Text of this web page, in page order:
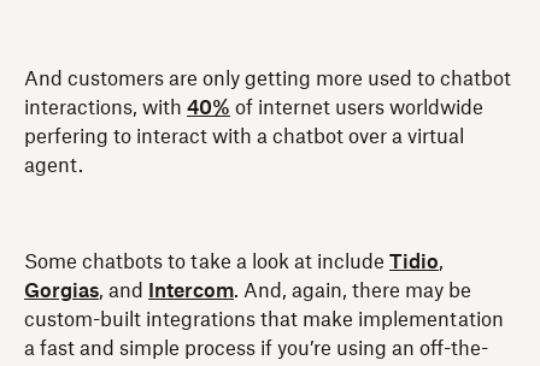
And customers are only getting more used to chatbot
interactions, with 40% of internet users worldwide
perfering to interact with a chatbot over a virtual
agent.
Some chatbots to take a look at include Tidio,
Gorgias, and Intercom. And, again, there may be
custom-built integrations that make implementation
a fast and simple process if you’re using an off-the-